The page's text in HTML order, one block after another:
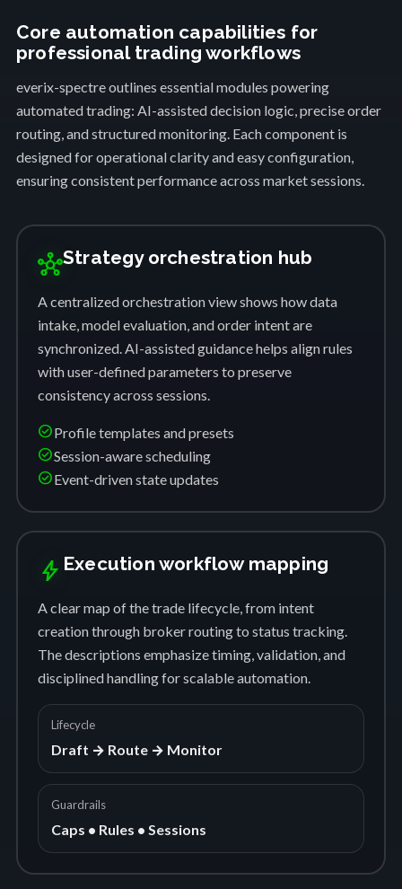
+
1
Core automation capabilities for
professional trading workflows
everix-spectre outlines essential modules powering
automated trading: AI-assisted decision logic, precise order
routing, and structured monitoring. Each component is
designed for operational clarity and easy configuration,
ensuring consistent performance across market sessions.
hubStrategy orchestration hub
A centralized orchestration view shows how data
intake, model evaluation, and order intent are
synchronized. AI-assisted guidance helps align rules
with user-defined parameters to preserve
consistency across sessions.
check_circleProfile templates and presets
check_circleSession-aware scheduling
check_circleEvent-driven state updates
bolt Execution workflow mapping
A clear map of the trade lifecycle, from intent
creation through broker routing to status tracking.
The descriptions emphasize timing, validation, and
disciplined handling for scalable automation.
Lifecycle
Draft → Route → Monitor
Guardrails
Caps • Rules • Sessions